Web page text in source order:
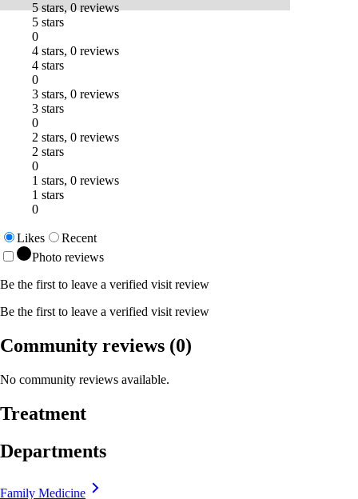
5 stars, 0 reviews
5 stars
0
4 stars, 0 reviews
4 stars
0
3 stars, 0 reviews
3 stars
0
2 stars, 0 reviews
2 stars
0
1 stars, 0 reviews
1 stars
0
Likes
Recent
Photo reviews
Be the first to leave a verified visit review
Be the first to leave a verified visit review
Community reviews (0)
No community reviews available.
Treatment
Departments
Family Medicine